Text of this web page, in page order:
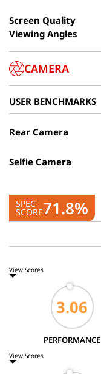
Screen Quality
Viewing Angles
CAMERA
USER BENCHMARKS
Rear Camera
Selfie Camera
SPEC
SCORE71.8%
View Scores
PERFORMANCE
View Scores